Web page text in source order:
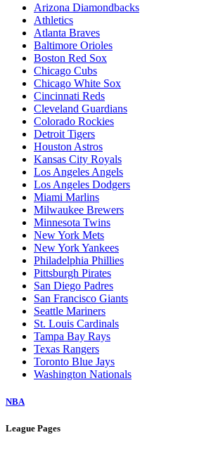
Arizona Diamondbacks
Athletics
Atlanta Braves
Baltimore Orioles
Boston Red Sox
Chicago Cubs
Chicago White Sox
Cincinnati Reds
Cleveland Guardians
Colorado Rockies
Detroit Tigers
Houston Astros
Kansas City Royals
Los Angeles Angels
Los Angeles Dodgers
Miami Marlins
Milwaukee Brewers
Minnesota Twins
New York Mets
New York Yankees
Philadelphia Phillies
Pittsburgh Pirates
San Diego Padres
San Francisco Giants
Seattle Mariners
St. Louis Cardinals
Tampa Bay Rays
Texas Rangers
Toronto Blue Jays
Washington Nationals
NBA
League Pages